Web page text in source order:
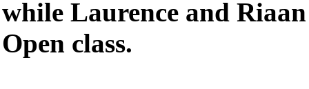
while Laurence and
Open class.